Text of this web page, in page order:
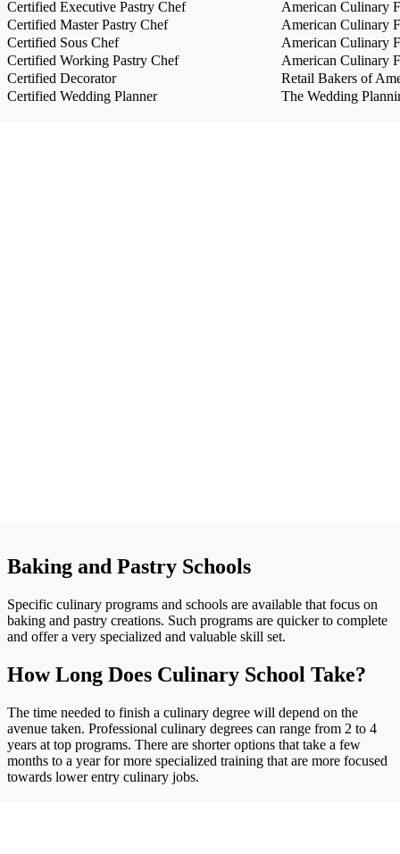
Certified Executive Pastry Chef
American Culinary
Certified Master Pastry Chef
American Culinary
Certified Sous Chef
American Culinary
Certified Working Pastry Chef
American Culinary
Certified Decorator
Retail Bakers of
Certified Wedding Planner
The Wedding
Baking and Pastry Schools
Specific culinary programs and schools are available that focus on
baking and pastry creations. Such programs are quicker to complete
and offer a very specialized and valuable skill set.
How Long Does Culinary School Take?
The time needed to finish a culinary degree will depend on the
avenue taken. Professional culinary degrees can range from 2 to 4
years at top programs. There are shorter options that take a few
months to a year for more specialized training that are more focused
towards lower entry culinary jobs.